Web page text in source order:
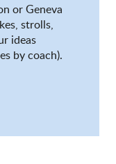
or Geneva
strolls,
ideas
by coach).